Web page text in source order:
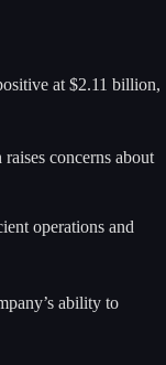
at $2.11 billion,
concerns about
operations and
ability to